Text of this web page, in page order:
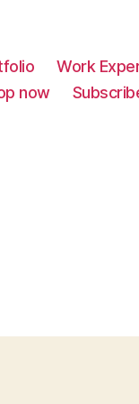
Work
now